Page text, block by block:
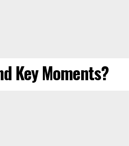
Key Moments?